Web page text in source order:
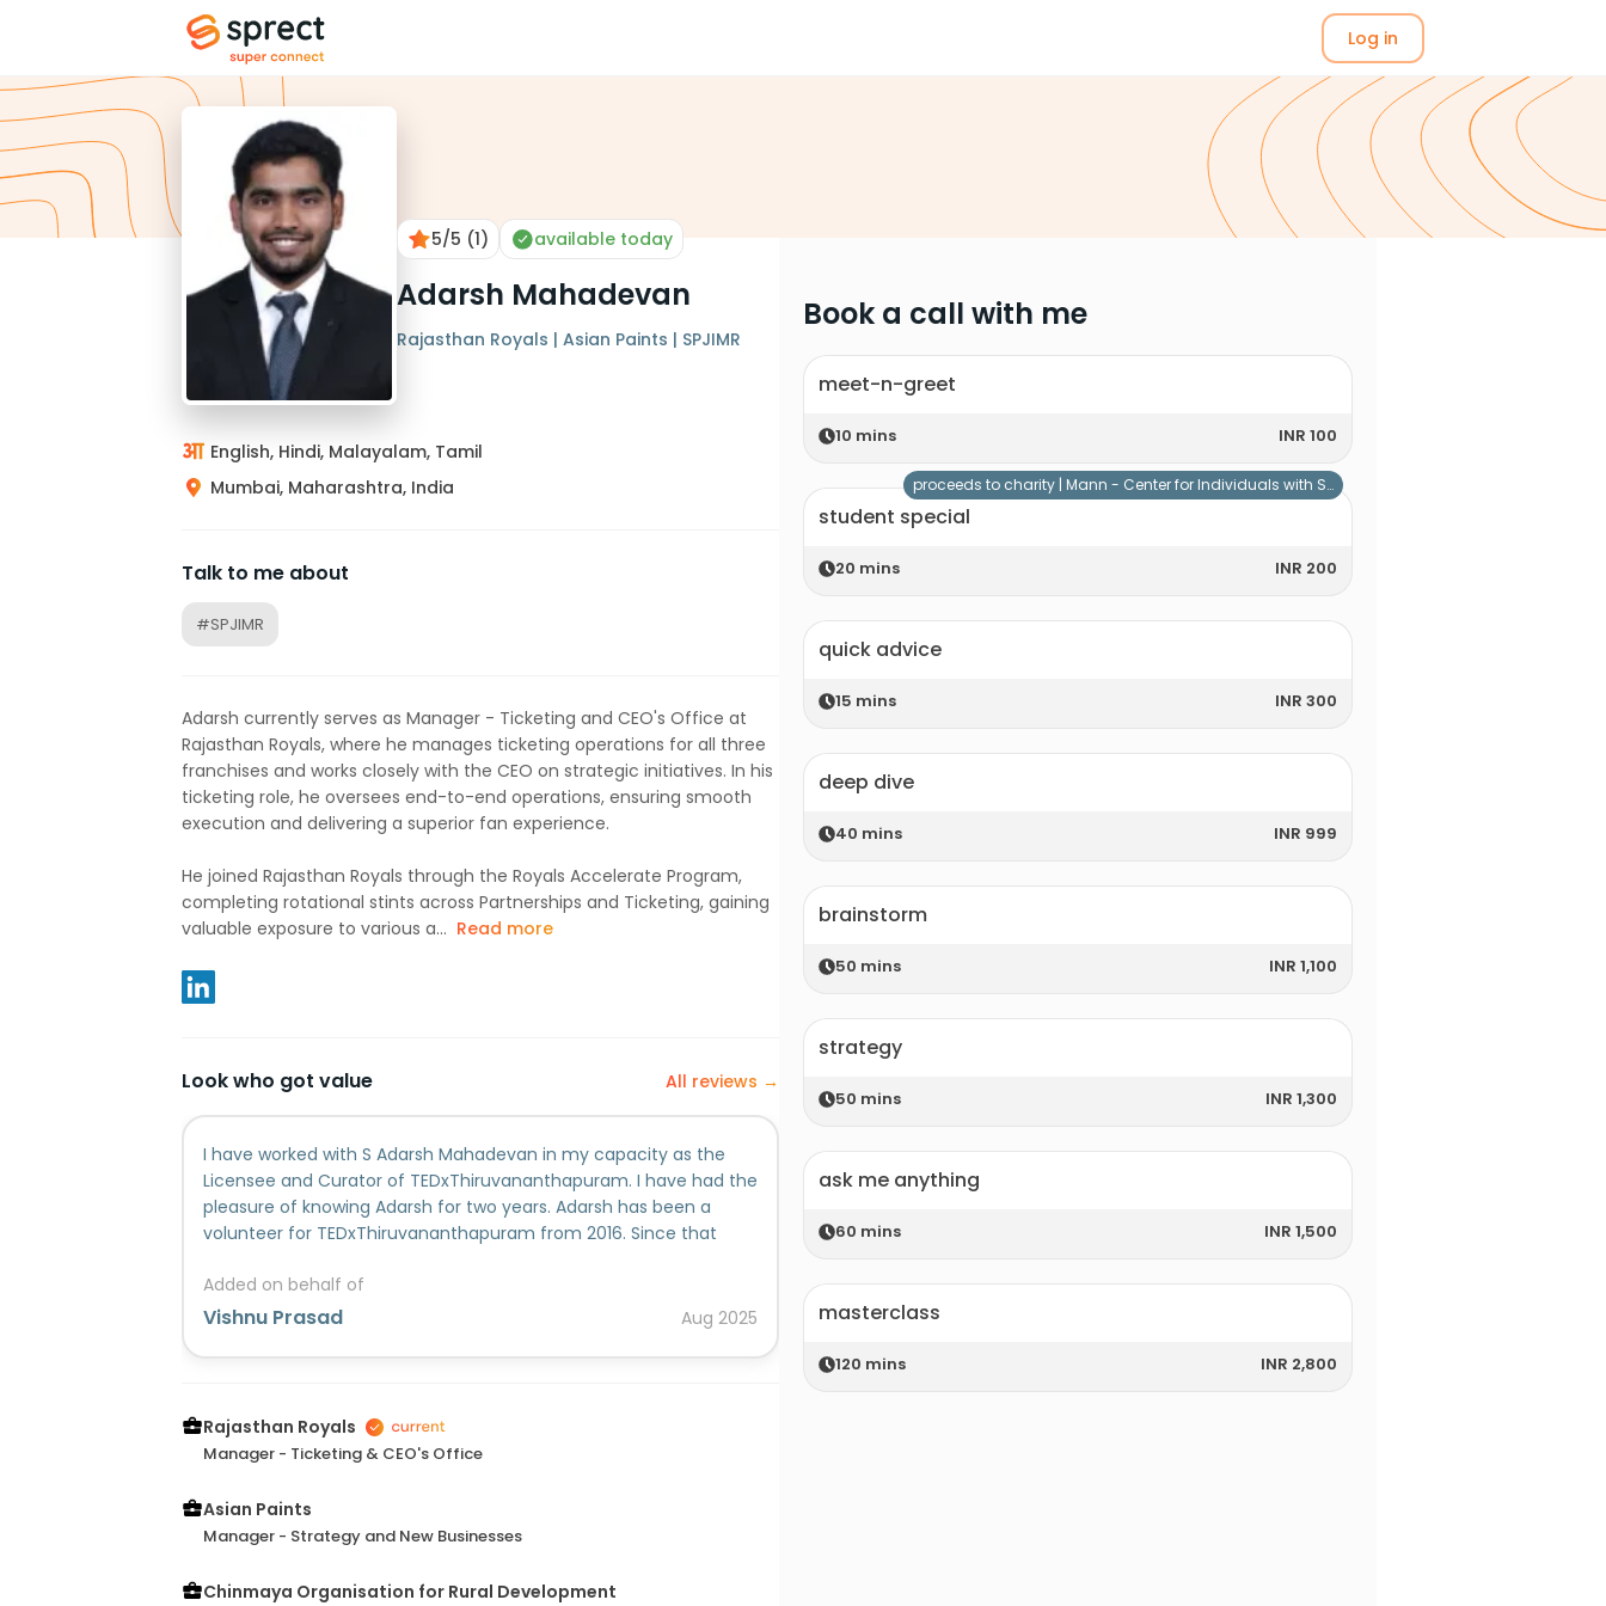
Log in
5/5 (1) available today
Adarsh Mahadevan
Rajasthan Royals | Asian Paints | SPJIMR
English, Hindi, Malayalam, Tamil
Mumbai, Maharashtra, India
Talk to me about
#SPJIMR
Adarsh currently serves as Manager - Ticketing and CEO's Office at
Rajasthan Royals, where he manages ticketing operations for all three
franchises and works closely with the CEO on strategic initiatives. In his
ticketing role, he oversees end-to-end operations, ensuring smooth
execution and delivering a superior fan experience.
He joined Rajasthan Royals through the Royals Accelerate Program,
completing rotational stints across Partnerships and Ticketing, gaining
valuable exposure to various a... Read more
Look who got value All reviews →
I have worked with S Adarsh Mahadevan in my capacity as the
Licensee and Curator of TEDxThiruvananthapuram. I have had the
pleasure of knowing Adarsh for two years. Adarsh has been a
volunteer for TEDxThiruvananthapuram from 2016. Since that
that have taken place.Seeing the contributions he has made, I
was very comfortable in giving Adarsh more responsibility for the
into the core team for TEDxThiruvananthapuram 2017 where he
a valuable asset to the Volunteer and Event Management team
as well with his readiness to help, give inputs and work.Adarsh is an
intelligent, capable, dedicated, and personable young man. He is
always quick on his feet, with sensible reactions in all the
circumstances I've seen him in. I firmly believe that he will be
successful in whatever he pursues. I am certain tha...
Added on behalf of
Vishnu Prasad Aug 2025
Rajasthan Royals
Manager - Ticketing & CEO's Office
Asian Paints
Manager - Strategy and New Businesses
Chinmaya Organisation for Rural Development
Book a call with me
meet-n-greet
10 mins INR 100
student special
20 mins INR 200
proceeds to charity | Mann - Center for Individuals with Special Needs
quick advice
15 mins INR 300
deep dive
40 mins INR 999
brainstorm
50 mins INR 1,100
strategy
50 mins INR 1,300
ask me anything
60 mins INR 1,500
masterclass
120 mins INR 2,800